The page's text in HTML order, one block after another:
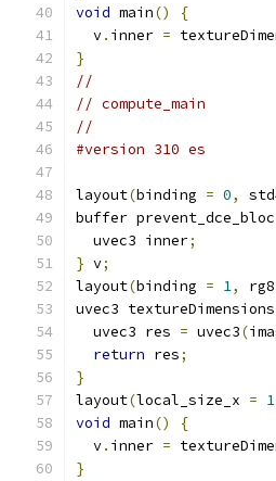
void main()
{
  v
. inner =
}
//
// compute_main
//
#version 310 es
layout(binding = 0,
buffer
  uvec3 inner
;
} v;
layout(binding = 1,
uvec3
  uvec3 res
= uvec3(
return res;
}
layout(local_size_x = 1
void main()
{
  v
. inner =
}